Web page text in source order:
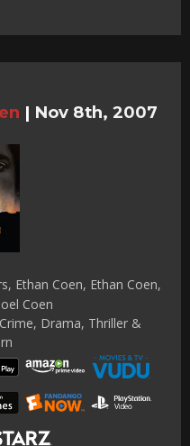
| Nov 8th, 2007
Ethan Coen, Ethan Coen,
Coen
Drama, Thriller &